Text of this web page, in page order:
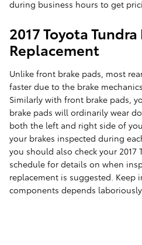
during business hours to get
2017 Toyota Tundra
Replacement
Unlike front brake pads, most
faster due to the brake
Similarly with front brake pads,
brake pads will ordinarily wear
both the left and right side of
your brakes inspected during
you should also check your 2017
schedule for details on when
replacement is suggested. Keep
components depends